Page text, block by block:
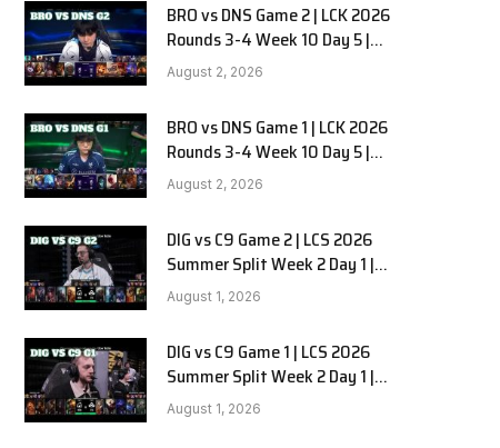
BRO vs DNS Game 2 | LCK 2026
Rounds 3-4 Week 10 Day 5 |
HANJIN BRION vs DN SOOPers G2
August 2, 2026
BRO vs DNS Game 1 | LCK 2026
Rounds 3-4 Week 10 Day 5 |
HANJIN BRION vs DN SOOPers G1
August 2, 2026
DIG vs C9 Game 2 | LCS 2026
Summer Split Week 2 Day 1 |
Dignitas vs Cloud9 G2
August 1, 2026
DIG vs C9 Game 1 | LCS 2026
Summer Split Week 2 Day 1 |
Dignitas vs Cloud9 G1
August 1, 2026